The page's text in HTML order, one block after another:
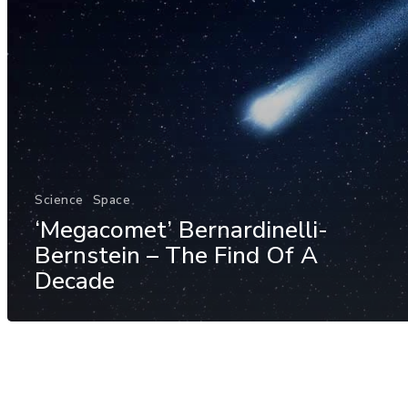
Science Space
‘Megacomet’ Bernardinelli-
Bernstein – The Find Of A
Decade